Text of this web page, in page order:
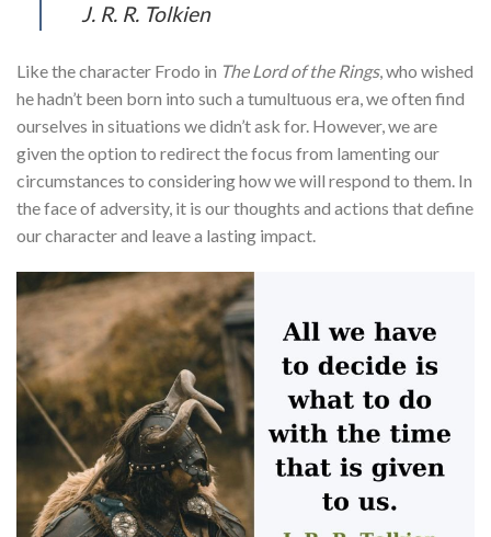
J. R. R. Tolkien
Like the character Frodo in The Lord of the Rings, who wished
he hadn’t been born into such a tumultuous era, we often find
ourselves in situations we didn’t ask for. However, we are
given the option to redirect the focus from lamenting our
circumstances to considering how we will respond to them. In
the face of adversity, it is our thoughts and actions that define
our character and leave a lasting impact.